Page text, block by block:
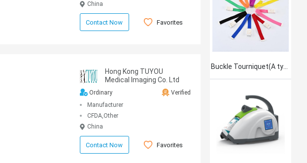
China
Contact Now Favorites
Hong Kong TUYOU
Medical Imaging Co. Ltd
Ordinary
Verified
Manufacturer
CFDA,Other
China
Contact Now Favorites